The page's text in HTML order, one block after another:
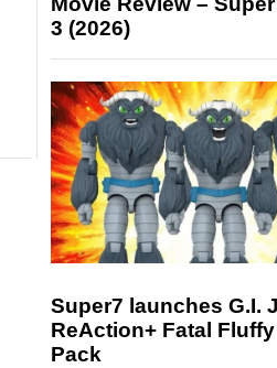
3 (2026)
Super7 launches G.I.
ReAction+ Fatal
Pack